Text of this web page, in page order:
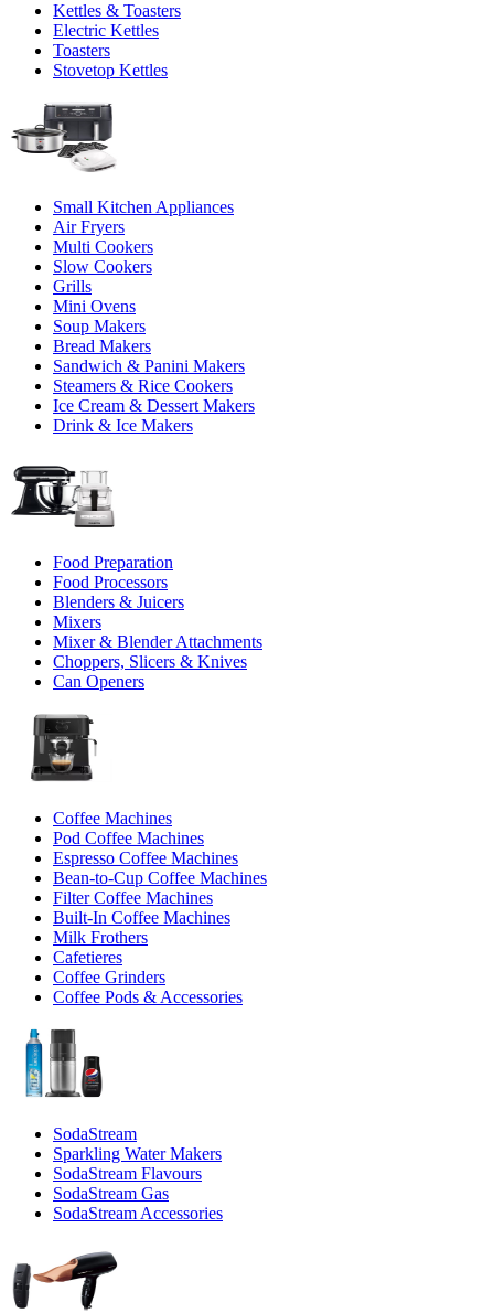
Kettles & Toasters
Electric Kettles
Toasters
Stovetop Kettles
Small Kitchen Appliances
Air Fryers
Multi Cookers
Slow Cookers
Grills
Mini Ovens
Soup Makers
Bread Makers
Sandwich & Panini Makers
Steamers & Rice Cookers
Ice Cream & Dessert Makers
Drink & Ice Makers
Food Preparation
Food Processors
Blenders & Juicers
Mixers
Mixer & Blender Attachments
Choppers, Slicers & Knives
Can Openers
Coffee Machines
Pod Coffee Machines
Espresso Coffee Machines
Bean-to-Cup Coffee Machines
Filter Coffee Machines
Built-In Coffee Machines
Milk Frothers
Cafetieres
Coffee Grinders
Coffee Pods & Accessories
SodaStream
Sparkling Water Makers
SodaStream Flavours
SodaStream Gas
SodaStream Accessories